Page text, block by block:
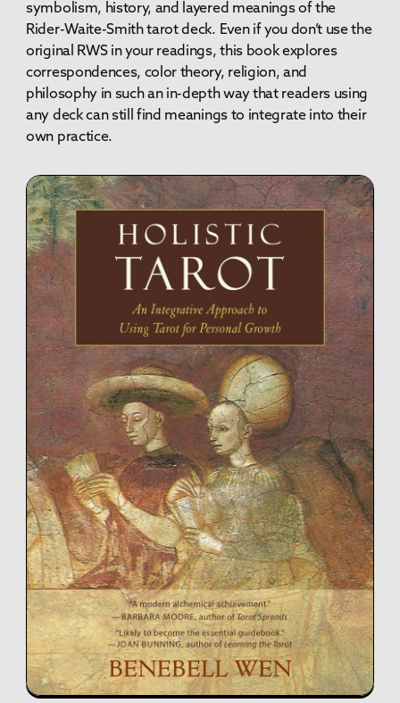
symbolism, history, and layered meanings of the
Rider-Waite-Smith tarot deck. Even if you don’t use the
original RWS in your readings, this book explores
correspondences, color theory, religion, and
philosophy in such an in-depth way that readers using
any deck can still find meanings to integrate into their
own practice.